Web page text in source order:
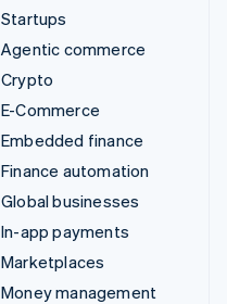
Startups
Agentic commerce
Crypto
E-Commerce
Embedded finance
Finance automation
Global businesses
In-app payments
Marketplaces
Money management